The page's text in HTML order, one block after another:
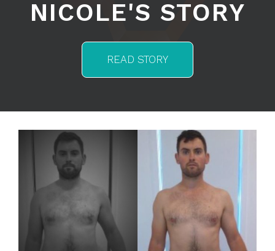
NICOLE'S STORY
READ STORY